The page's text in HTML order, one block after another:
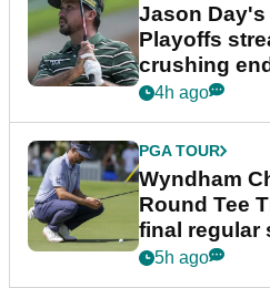
Jason Day's
Playoffs
crushing
4h ago
PGA TOUR
Wyndham
Round Tee
final regular
event
5h ago